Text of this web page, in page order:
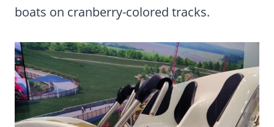
boats on cranberry-colored tracks.